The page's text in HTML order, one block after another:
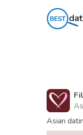
Asian